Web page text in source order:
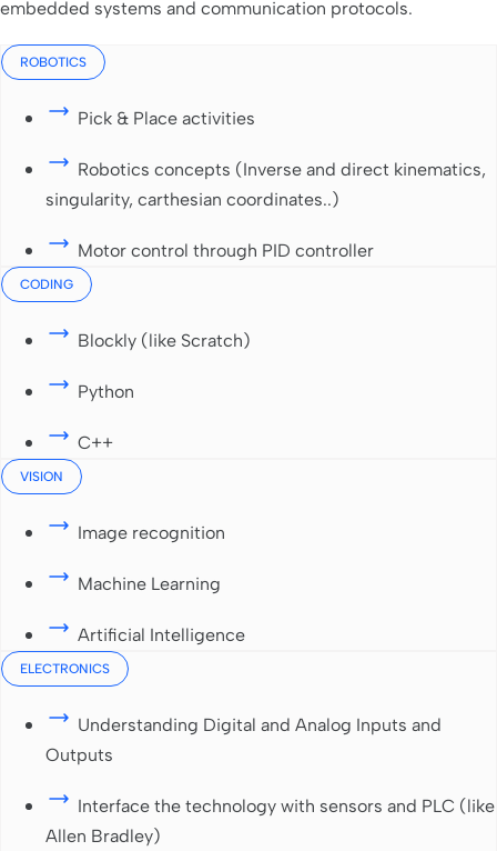
embedded systems and communication protocols.
ROBOTICS
Pick & Place activities
Robotics concepts (Inverse and direct kinematics,
singularity, carthesian coordinates..)
Motor control through PID controller
CODING
Blockly (like Scratch)
Python
C++
VISION
Image recognition
Machine Learning
Artificial Intelligence
ELECTRONICS
Understanding Digital and Analog Inputs and
Outputs
Interface the technology with sensors and PLC (like
Allen Bradley)